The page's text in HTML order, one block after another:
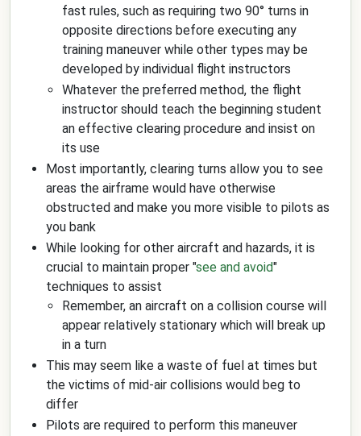
fast rules, such as requiring two 90° turns in
opposite directions before executing any
training maneuver while other types may be
developed by individual flight instructors
Whatever the preferred method, the flight
instructor should teach the beginning student
an effective clearing procedure and insist on
its use
Most importantly, clearing turns allow you to see
areas the airframe would have otherwise
obstructed and make you more visible to pilots as
you bank
While looking for other aircraft and hazards, it is
crucial to maintain proper "see and avoid"
techniques to assist
Remember, an aircraft on a collision course will
appear relatively stationary which will break up
in a turn
This may seem like a waste of fuel at times but
the victims of mid-air collisions would beg to
differ
Pilots are required to perform this maneuver